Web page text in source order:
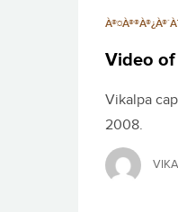
Video of
Vikalpa
2008.